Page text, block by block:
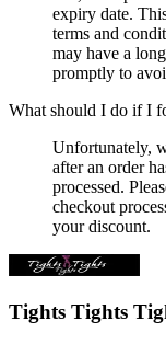
expiry date.
terms and
may have a
promptly to
What should I do if I
Unfortunately,
after an order
processed.
checkout
your discount.
Tights Tights